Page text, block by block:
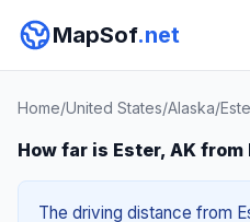
MapSof.net
Home/United States/Alaska/
How far is Ester, AK from
The driving distance from